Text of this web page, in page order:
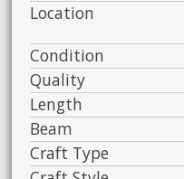
Location
Condition
Quality
Length
Beam
Craft Type